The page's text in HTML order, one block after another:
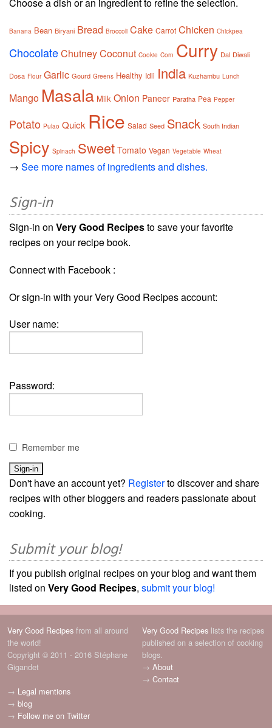
Banana Bean Biryani Bread Broccoli Cake Carrot Chicken Chickpea
ChocolateChutneyCoconut Cookie Corn Curry Dal Diwali
Dosa Flour Garlic Gourd Greens Healthy Idli India Kuzhambu Lunch
Mango Masala Milk Onion Paneer Paratha Pea Pepper
Potato Pulao Quick Rice Salad Seed Snack South Indian
Spicy Spinach Sweet Tomato Vegan Vegetable Wheat
→ See more names of ingredients and dishes.
Sign-in
Sign-in on Very Good Recipesto save your favorite
recipes on your recipe book.
Connect with Facebook :
Or sign-in with your Very Good Recipes account:
User name:
Password:
Remember me
Don't have an account yet? Registerto discover and share
recipes with other bloggers and readers passionate about
cooking.
Submit your blog!
If you publish original recipes on your blog and want them
listed on Very Good Recipes, submit your blog!
Very Good Recipes from all around
the world!
Copyright © 2011 - 2016 Stéphane
Gigandet
→ Legal mentions
→ blog
→ Follow me on Twitter
Very Good Recipes lists the recipes
published on a selection of cooking
blogs.
→ About
→ Contact